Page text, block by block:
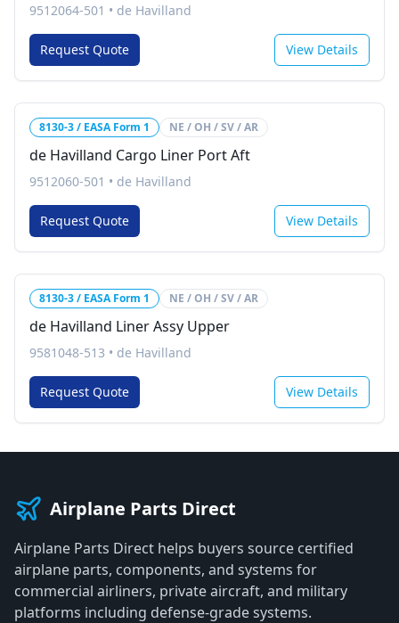
9512064-501 • de Havilland
Request Quote View Details
8130-3 / EASA Form 1 NE / OH / SV / AR
de Havilland Cargo Liner Port Aft
9512060-501 • de Havilland
Request Quote View Details
8130-3 / EASA Form 1 NE / OH / SV / AR
de Havilland Liner Assy Upper
9581048-513 • de Havilland
Request Quote View Details
Airplane Parts Direct
Airplane Parts Direct helps buyers source certified
airplane parts, components, and systems for
commercial airliners, private aircraft, and military
platforms including defense-grade systems.